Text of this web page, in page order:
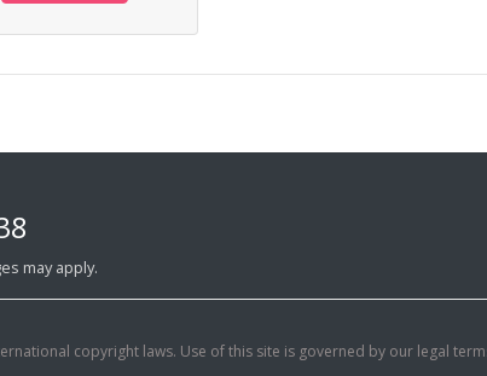
may apply.
copyright laws. Use of this site is governed by our legal